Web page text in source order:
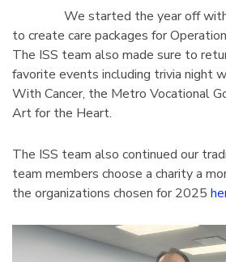
We started the year off with a
to create care packages for
The ISS team also made sure to
favorite events including trivia night
With Cancer, the Metro Vocational
Art for the Heart.
The ISS team also continued our
team members choose a charity a
the organizations chosen for 2025